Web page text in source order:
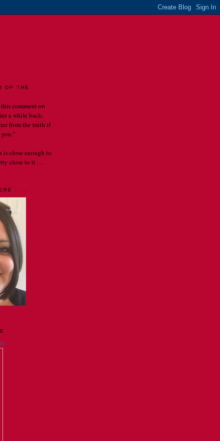
OF THE
comment on
a while back:
from the truth if
is close enough to
close to it . . .
. . .